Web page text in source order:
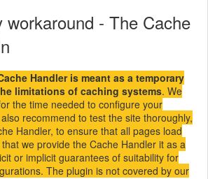
workaround - The Cache
Handler is meant as a temporary
limitations of caching systems. We
the time needed to configure your
recommend to test the site thoroughly,
Handler, to ensure that all pages load
we provide the Cache Handler it as a
or implicit guarantees of suitability for
The plugin is not covered by our